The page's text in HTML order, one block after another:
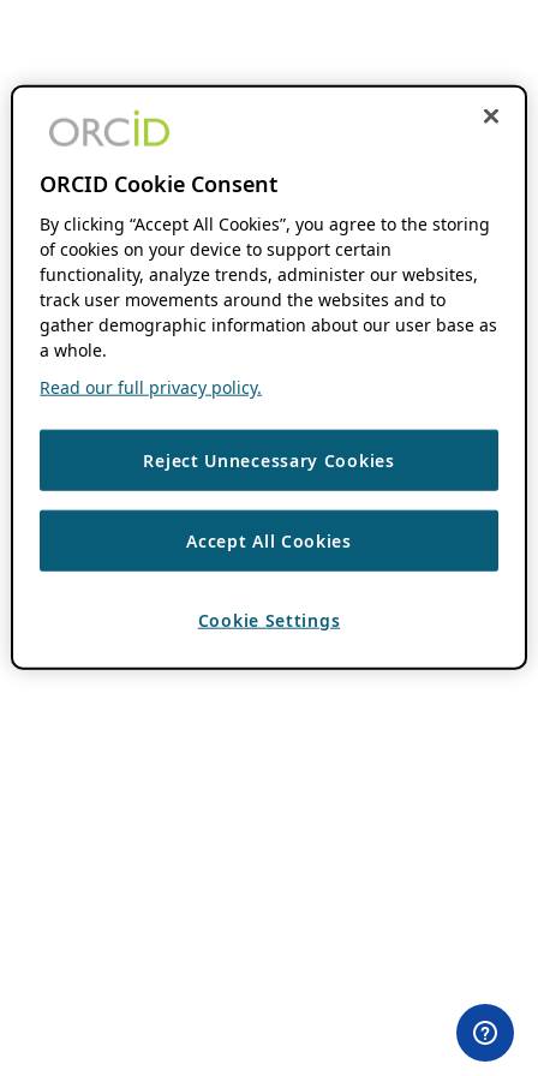
ORCID Cookie Consent
By clicking “Accept All Cookies”, you agree to the storing
of cookies on your device to support certain
functionality, analyze trends, administer our websites,
track user movements around the websites and to
gather demographic information about our user base as
a whole.
Read our full privacy policy.
Reject Unnecessary Cookies
Accept All Cookies
Cookie Settings